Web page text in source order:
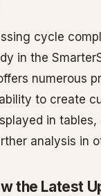
cycle
in the
numerous
to create
in tables,
analysis in
the Latest